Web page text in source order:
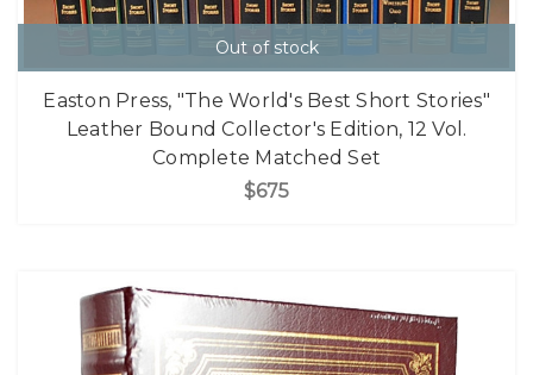
Out of stock
Easton Press, "The World's Best Short Stories"
Leather Bound Collector's Edition, 12 Vol.
Complete Matched Set
$675